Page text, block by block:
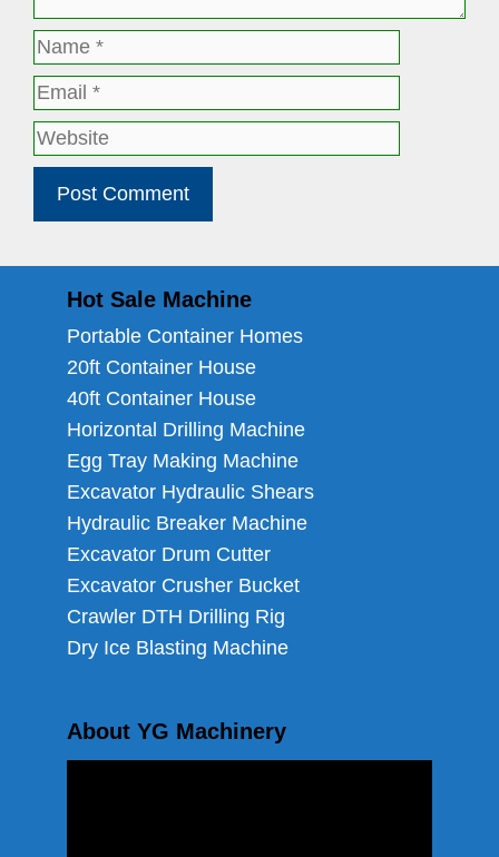
Name
Email
Website
Hot Sale Machine
Portable Container Homes
20ft Container House
40ft Container House
Horizontal Drilling Machine
Egg Tray Making Machine
Excavator Hydraulic Shears
Hydraulic Breaker Machine
Excavator Drum Cutter
Excavator Crusher Bucket
Crawler DTH Drilling Rig
Dry Ice Blasting Machine
About YG Machinery